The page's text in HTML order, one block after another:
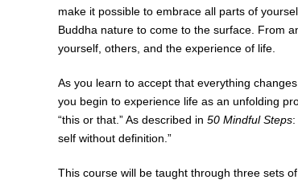
make it possible to embrace all parts of
Buddha nature to come to the surface. From
yourself, others, and the experience of life.
As you learn to accept that everything
you begin to experience life as an unfolding
“this or that.” As described in 50 Mindful Steps
self without definition.”
This course will be taught through three sets